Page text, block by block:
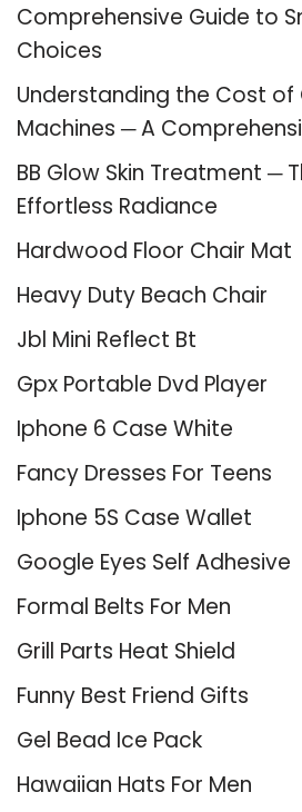
Comprehensive Guide to
Choices
Understanding the Cost
Machines ─ A
BB Glow Skin Treatment ─
Effortless Radiance
Hardwood Floor Chair Mat
Heavy Duty Beach Chair
Jbl Mini Reflect Bt
Gpx Portable Dvd Player
Iphone 6 Case White
Fancy Dresses For Teens
Iphone 5S Case Wallet
Google Eyes Self Adhesive
Formal Belts For Men
Grill Parts Heat Shield
Funny Best Friend Gifts
Gel Bead Ice Pack
Hawaiian Hats For Men